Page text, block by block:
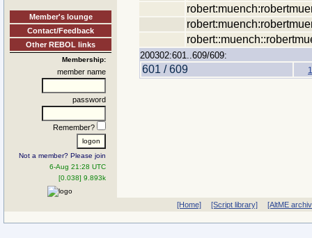
Member's lounge
Contact/Feedback
Other REBOL links
Membership:
member name
password
Remember?
Not a member? Please join
6-Aug 21:28 UTC
[0.038] 9.893k
200302:601..609/609:
601 / 609 1
[Home] [Script library] [AltME